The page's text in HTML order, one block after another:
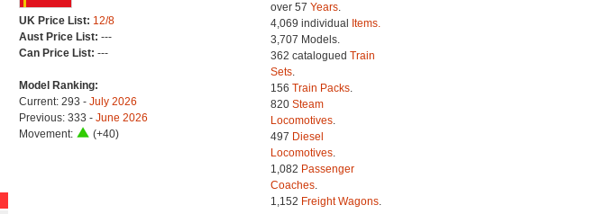
UK Price List: 12/8
Aust Price List: ---
Can Price List: ---
Model Ranking:
Current: 293 - July 2026
Previous: 333 - June 2026
Movement:
(+40)
over 57 Years.
4,069 individual
Items.
3,707 Models.
362 catalogued Train
Sets.
156 Train Packs.
820 Steam
Locomotives.
497 Diesel
Locomotives.
1,082 Passenger
Coaches.
1,152 Freight Wagons.